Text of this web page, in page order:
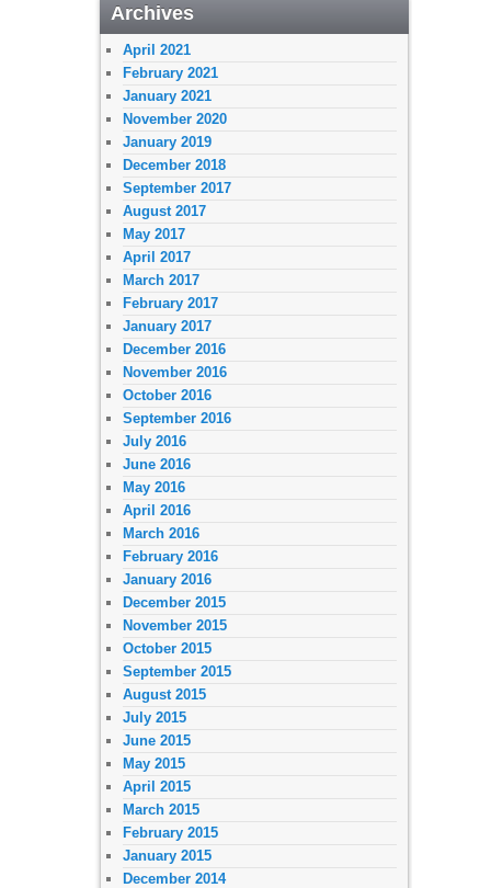
Archives
April 2021
February 2021
January 2021
November 2020
January 2019
December 2018
September 2017
August 2017
May 2017
April 2017
March 2017
February 2017
January 2017
December 2016
November 2016
October 2016
September 2016
July 2016
June 2016
May 2016
April 2016
March 2016
February 2016
January 2016
December 2015
November 2015
October 2015
September 2015
August 2015
July 2015
June 2015
May 2015
April 2015
March 2015
February 2015
January 2015
December 2014